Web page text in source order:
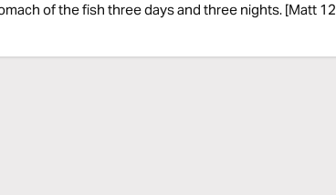
of the fish three days and three nights. [Matt